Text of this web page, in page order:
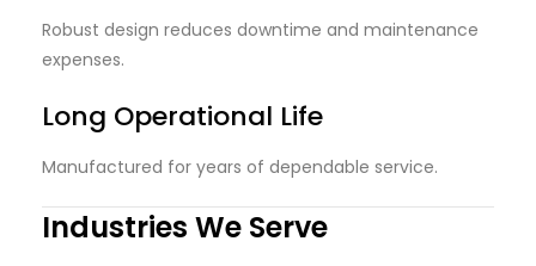
Robust design reduces downtime and maintenance
expenses.
Long Operational Life
Manufactured for years of dependable service.
Industries We Serve